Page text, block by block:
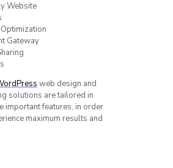
Website
Gateway
web design and
solutions are tailored in
important features, in order
maximum results and